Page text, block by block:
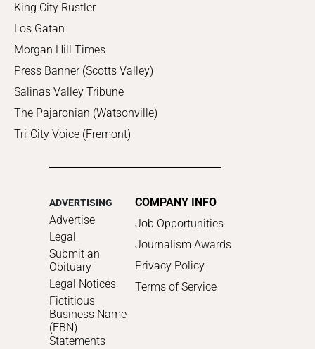
King City Rustler
Los Gatan
Morgan Hill Times
Press Banner (Scotts Valley)
Salinas Valley Tribune
The Pajaronian (Watsonville)
Tri-City Voice (Fremont)
ADVERTISING
Advertise
Legal
Submit an
Obituary
Legal Notices
Fictitious
Business Name
(FBN)
Statements
COMPANY INFO
Job Opportunities
Journalism Awards
Privacy Policy
Terms of Service